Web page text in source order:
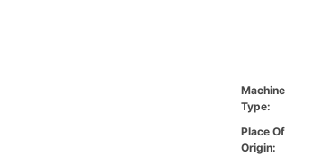
Machine
Type:
Place Of
Origin: